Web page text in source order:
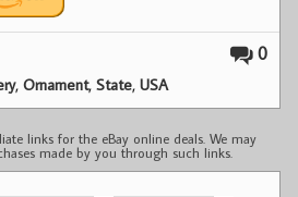
0
,Ornament,State,USA
links for the eBay online deals. We may
made by you through such links.